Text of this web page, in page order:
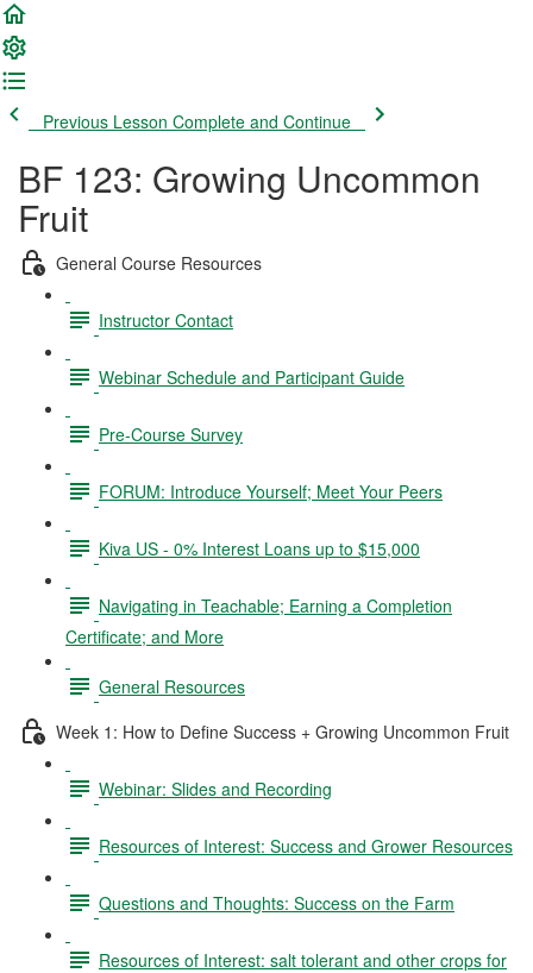
Previous Lesson Complete and Continue
BF 123: Growing Uncommon
Fruit
General Course Resources
Instructor Contact
Webinar Schedule and Participant Guide
Pre-Course Survey
FORUM: Introduce Yourself; Meet Your Peers
Kiva US - 0% Interest Loans up to $15,000
Navigating in Teachable; Earning a Completion
Certificate; and More
General Resources
Week 1: How to Define Success + Growing Uncommon Fruit
Webinar: Slides and Recording
Resources of Interest: Success and Grower Resources
Questions and Thoughts: Success on the Farm
Resources of Interest: salt tolerant and other crops for